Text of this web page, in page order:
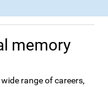
memory
range of careers,